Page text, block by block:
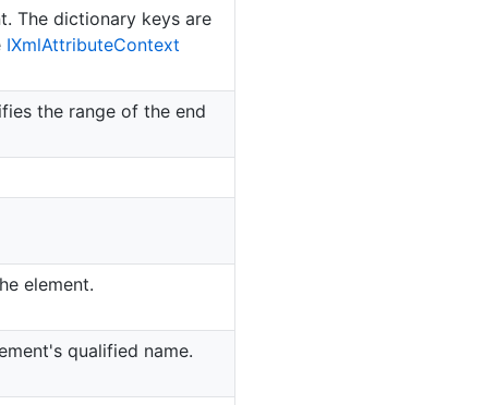
The dictionary keys are
IXmlAttributeContext
the range of the end
element.
qualified name.